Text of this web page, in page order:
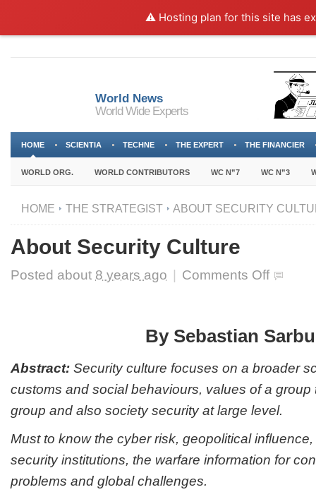
⚠️ Hosting plan for this site has
World News
World Wide Experts
HOME SCIENTIA TECHNE THE EXPERT THE FINANCIER
WORLD ORG. WORLD CONTRIBUTORS WC N”7 WC N”3
HOME THE STRATEGIST ABOUT SECURITY
About Security Culture
Posted about 8 years ago Comments Offon
By Sebastian
Abstract: Security culture focuses on a broader
customs and social behaviours, values of a group
group and also society security at large level.
Must to know the cyber risk, geopolitical
security institutions, the warfare information for
problems and global challenges.